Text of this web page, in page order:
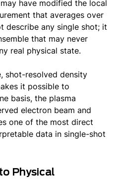
have modified the local
that averages over
describe any single shot; it
that may never
real physical state.
shot-resolved density
it possible to
basis, the plasma
electron beam and
one of the most direct
data in single-shot
Physical